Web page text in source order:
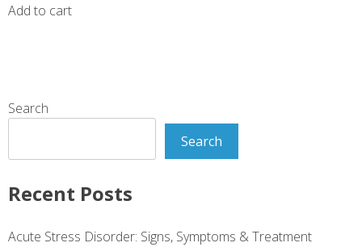
Add to cart
Search
Search
Recent Posts
Acute Stress Disorder: Signs, Symptoms & Treatment